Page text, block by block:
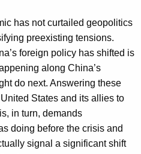
has not curtailed geopolitics
preexisting tensions.
foreign policy has shifted is
along China’s
do next. Answering these
States and its allies to
in turn, demands
doing before the crisis and
signal a significant shift